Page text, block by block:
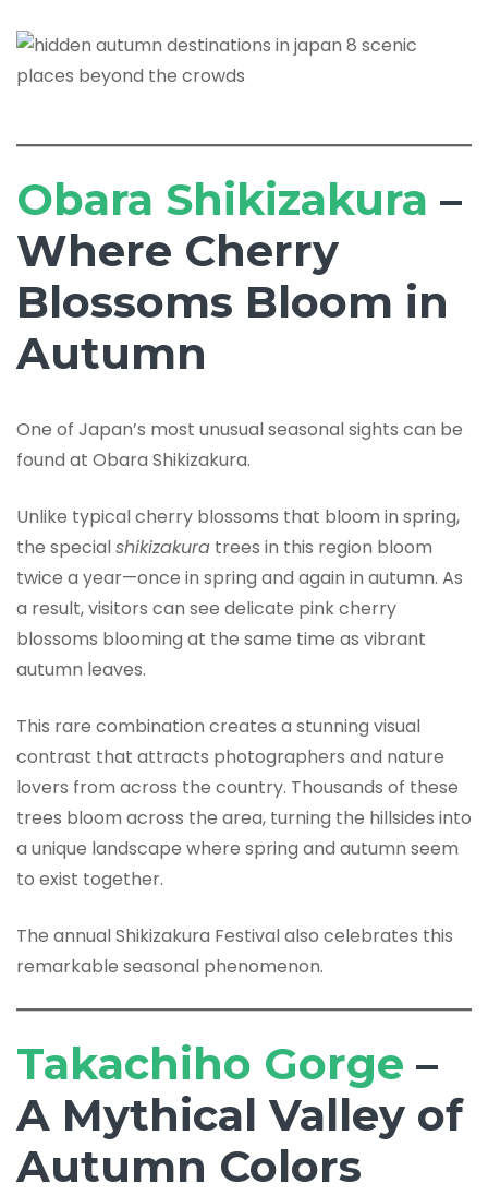
Obara Shikizakura –
Where Cherry
Blossoms Bloom in
Autumn
One of Japan’s most unusual seasonal sights can be
found at Obara Shikizakura.
Unlike typical cherry blossoms that bloom in spring,
the specialshikizakura trees in this region bloom
twice a year—once in spring and again in autumn. As
a result, visitors can see delicate pink cherry
blossoms blooming at the same time as vibrant
autumn leaves.
This rare combination creates a stunning visual
contrast that attracts photographers and nature
lovers from across the country. Thousands of these
trees bloom across the area, turning the hillsides into
a unique landscape where spring and autumn seem
to exist together.
The annual Shikizakura Festival also celebrates this
remarkable seasonal phenomenon.
Takachiho Gorge –
A Mythical Valley of
Autumn Colors